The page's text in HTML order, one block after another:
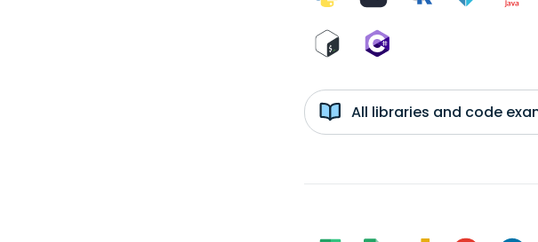
All libraries and code